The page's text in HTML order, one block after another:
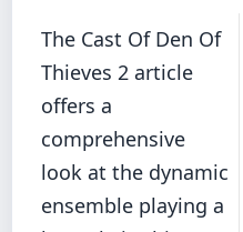
The Cast Of Den Of
Thieves 2 article
offers a
comprehensive
look at the dynamic
ensemble playing a